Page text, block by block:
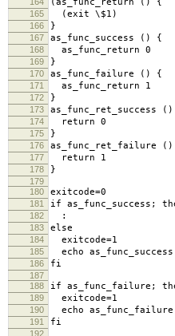
(as_func_return () {
165 (exit \$1)
166 }
167 as_func_success () {
168 as_func_return 0
169 }
170 as_func_failure () {
171 as_func_return 1
172 }
173 as_func_ret_success
174 return 0
175 }
176 as_func_ret_failure
177 return 1
178 }
179
180
exitcode=0
181 if as_func_success;
182 :
183 else
184 exitcode=1
185 echo
186 fi
187
188
if as_func_failure;
189 exitcode=1
190 echo as_func_failure
191 fi
192